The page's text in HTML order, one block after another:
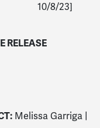
10/8/23]
RELEASE
Melissa Garriga |